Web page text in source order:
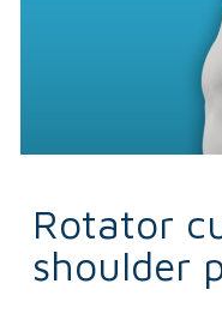
Rotator
shoulder